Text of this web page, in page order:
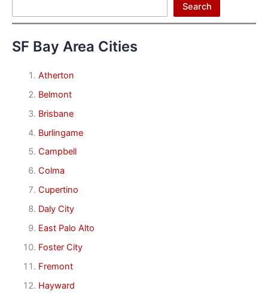
Search
SF Bay Area Cities
Atherton
Belmont
Brisbane
Burlingame
Campbell
Colma
Cupertino
Daly City
East Palo Alto
Foster City
Fremont
Hayward